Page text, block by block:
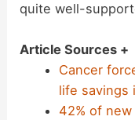
quite well-
Article Sources +
Cancer
life savings
42% of